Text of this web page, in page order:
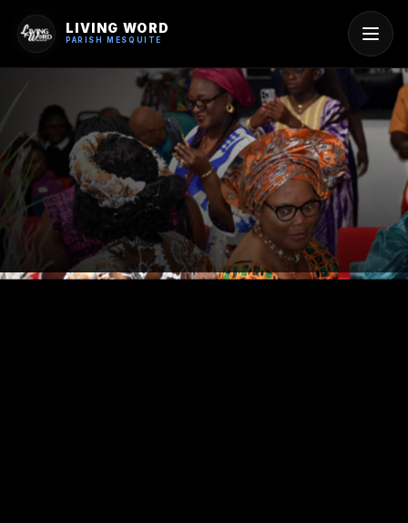
LIVING WORD
PARISH MESQUITE